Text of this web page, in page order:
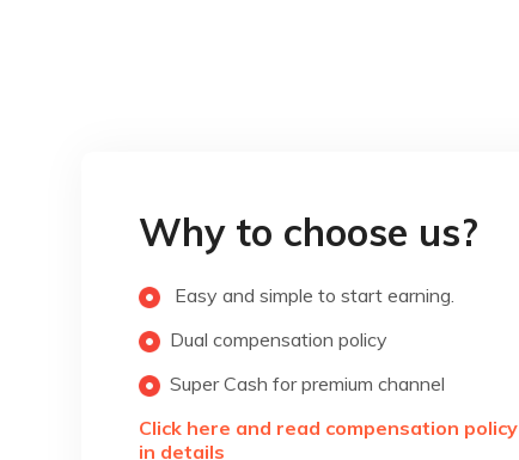
Why to choose us?
Easy and simple to start earning.
Dual compensation policy
Super Cash for premium channel
Click here and read compensation policy
in details